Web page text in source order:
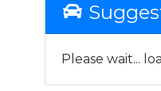
Please wait...